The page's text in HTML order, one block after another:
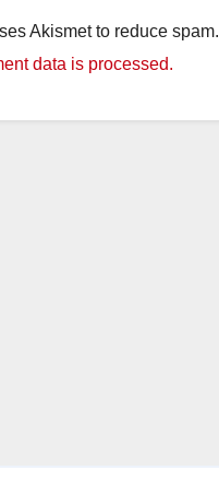
Akismet to reduce spam.
data is processed.